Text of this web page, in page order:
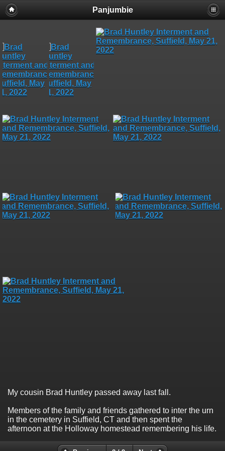
Panjumbie
My cousin Brad Huntley passed away last fall.
Members of the family and friends gathered to inter the urn
in the cemetery in Suffield, CT and then spent the
afternoon at the Holloway homestead remembering his life.